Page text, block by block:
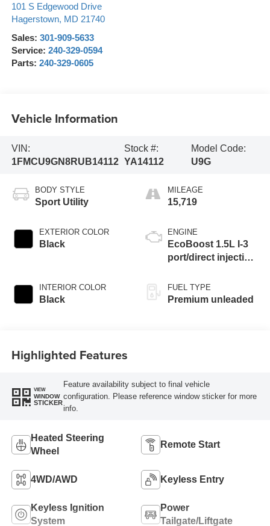
101 S Edgewood Drive
Hagerstown, MD 21740
Sales: 301-909-5633
Service: 240-329-0594
Parts: 240-329-0605
Vehicle Information
VIN:
1FMCU9GN8RUB14112
Stock #:
YA14112
Model Code:
U9G
BODY STYLE
Sport Utility
EXTERIOR COLOR
Black
INTERIOR COLOR
Black
MILEAGE
15,719
ENGINE
EcoBoost 1.5L I-3
port/direct injection,
variable valve
control, intercooled
FUEL TYPE
Premium unleaded
Highlighted Features
VIEW
WINDOW
STICKER
Feature availability subject to final vehicle
configuration. Please reference window sticker for more
info.
Heated Steering
Wheel
Remote Start
4WD/AWD Keyless Entry
Keyless Ignition
System
Power
Tailgate/Liftgate